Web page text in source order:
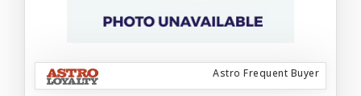
Astro Frequent Buyer